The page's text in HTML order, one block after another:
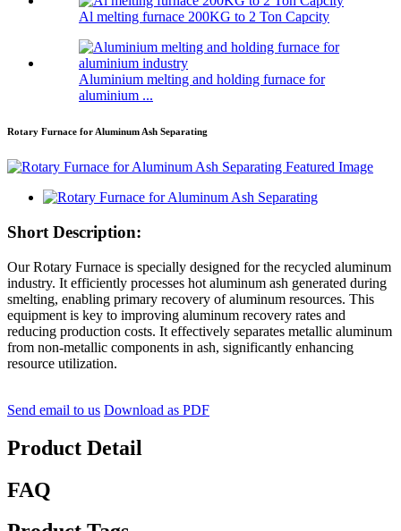
Al melting furnace 200KG to 2 Ton Capcity
Aluminium melting and holding furnace for
aluminium ...
Rotary Furnace for Aluminum Ash Separating
Short Description:
Our Rotary Furnace is specially designed for the recycled aluminum
industry. It efficiently processes hot aluminum ash generated during
smelting, enabling primary recovery of aluminum resources. This
equipment is key to improving aluminum recovery rates and
reducing production costs. It effectively separates metallic aluminum
from non-metallic components in ash, significantly enhancing
resource utilization.
Send email to us Download as PDF
Product Detail
FAQ